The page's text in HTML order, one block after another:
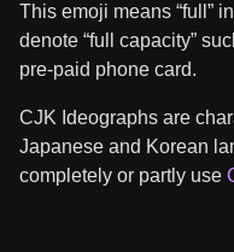
This emoji means “full”
denote “full capacity”
pre-paid phone card.
CJK Ideographs are
Japanese and Korean
completely or partly use